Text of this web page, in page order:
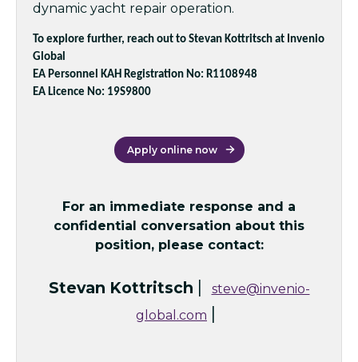
dynamic yacht repair operation.
To explore further, reach out to Stevan Kottritsch at Invenio
Global
EA Personnel KAH Registration No: R1108948
EA Licence No: 19S9800
Apply online now
For an immediate response and a
confidential conversation about this
position, please contact:
Stevan Kottritsch |
steve@invenio-
global.com |